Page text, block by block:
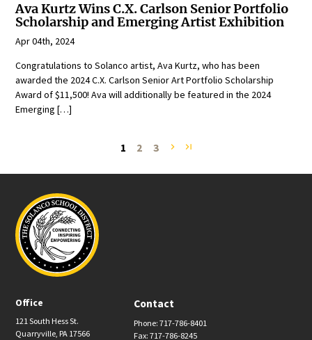
Ava Kurtz Wins C.X. Carlson Senior Portfolio
Scholarship and Emerging Artist Exhibition
Apr 04th, 2024
Congratulations to Solanco artist, Ava Kurtz, who has been
awarded the 2024 C.X. Carlson Senior Art Portfolio Scholarship
Award of $11,500! Ava will additionally be featured in the 2024
Emerging […]
1 2 3 navigate_next last_page
Office
121 South Hess St.
Quarryville, PA 17566
Contact
Phone: 717-786-8401
Fax: 717-786-8245